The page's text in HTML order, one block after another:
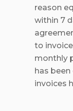
reason
within 7
to
monthly
has
invoices